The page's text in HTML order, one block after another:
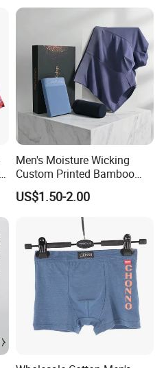
Men's Moisture Wicking
Custom Printed Bamboo
Underwear for All Sizes
US$1.50-2.00